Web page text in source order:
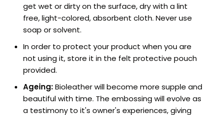
get wet or dirty on the surface, dry with a lint
free, light-colored, absorbent cloth. Never use
soap or solvent.
In order to protect your product when you are
not using it, store it in the felt protective pouch
provided.
Ageing:Bioleather will become more supple and
beautiful with time. The embossing will evolve as
a testimony to it's owner's experiences, giving